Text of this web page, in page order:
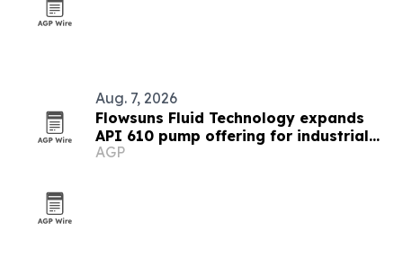
Aug. 7, 2026
Flowsuns Fluid Technology expands
API 610 pump offering for industrial
users
AGP